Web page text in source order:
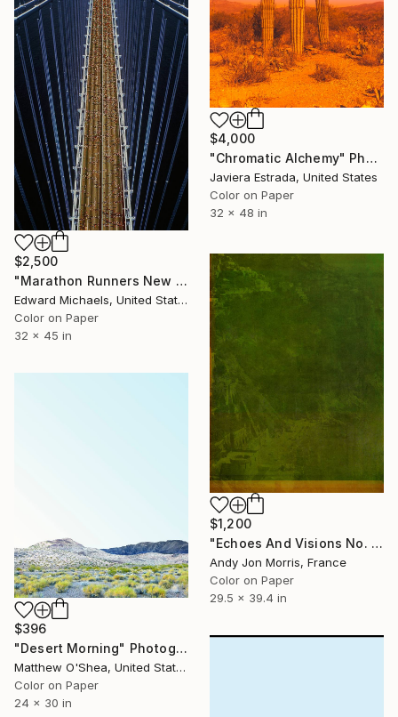
$4,000
"Chromatic Alchemy" Photograph
Javiera Estrada, United States
Color on Paper
32 x 48 in
$2,500
"Marathon Runners New York, Limited Edition Prints" Photograph
Edward Michaels, United States
Color on Paper
32 x 45 in
$1,200
"Echoes And Visions No. 14," Photograph
Andy Jon Morris, France
Color on Paper
29.5 x 39.4 in
$396
"Desert Morning" Photograph
Matthew O'Shea, United States
Color on Paper
24 x 30 in